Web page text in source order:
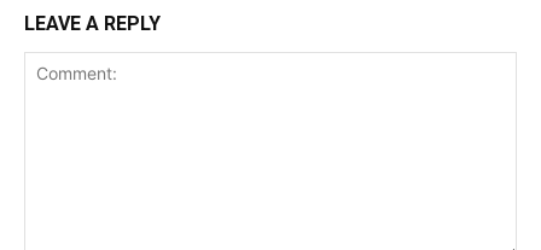
LEAVE A REPLY